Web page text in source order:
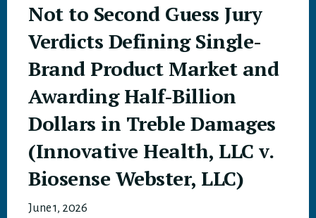
Not to Second Guess Jury
Verdicts Defining Single-
Brand Product Market and
Awarding Half-Billion
Dollars in Treble Damages
(Innovative Health, LLC v.
Biosense Webster, LLC)
June 1, 2026